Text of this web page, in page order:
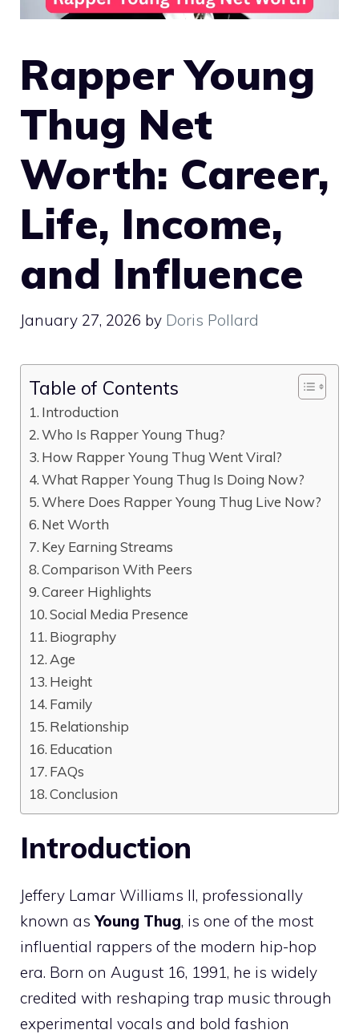
Rapper Young
Thug Net
Worth: Career,
Life, Income,
and Influence
January 27, 2026 by Doris Pollard
Table of Contents
Introduction
Who Is Rapper Young Thug?
How Rapper Young Thug Went Viral?
What Rapper Young Thug Is Doing Now?
Where Does Rapper Young Thug Live Now?
Net Worth
Key Earning Streams
Comparison With Peers
Career Highlights
Social Media Presence
Biography
Age
Height
Family
Relationship
Education
FAQs
Conclusion
Introduction
Jeffery Lamar Williams II, professionally
known asYoung Thug, is one of the most
influential rappers of the modern hip-hop
era. Born on August 16, 1991, he is widely
credited with reshaping trap music through
experimental vocals and bold fashion